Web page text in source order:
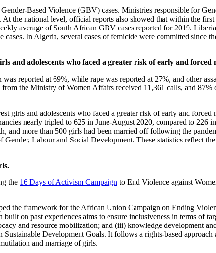
Based Violence (GBV) cases. Ministries responsible for
the national level, official reports also showed that within the
average of South African GBV cases reported for 2019.
In Algeria, several cases of femicide were committed since
and adolescents who faced a greater risk of early and
reported at 69%, while rape was reported at 27%, and other
the Ministry of Women Affairs received 11,361 calls, and 87%
girls and adolescents who faced a greater risk of early and forced
nearly tripled to 625 in June-August 2020, compared to 226
and more than 500 girls had been married off following the
Labour and Social Development. These statistics reflect
the 16 Days of Activism Campaign to End Violence against
the framework for the African Union Campaign on Ending
on past experiences aims to ensure inclusiveness in terms of
and resource mobilization; and (iii) knowledge development
Development Goals. It follows a rights-based
and marriage of girls.